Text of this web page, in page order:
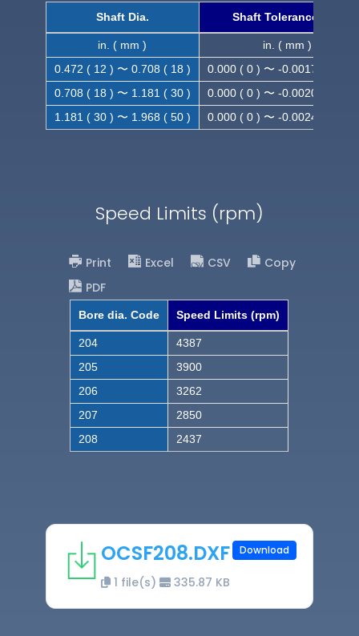
Shaft Dia. Shaft Tolerance (h9)
in. ( mm )
in. ( mm )
0.472 ( 12 ) 〜 0.708 ( 18 )
0.000 ( 0 ) 〜 -0.0017 ( -
0.708 ( 18 ) 〜 1.181 ( 30 )
0.000 ( 0 ) 〜 -0.0020 ( -
1.181 ( 30 ) 〜 1.968 ( 50 )
0.000 ( 0 ) 〜 -0.0024 ( -
Speed Limits (rpm)
Print Excel CSV
Copy
PDF
Bore dia. Code Speed Limits (rpm)
204
4387
205
3900
206
3262
207
2850
208
2437
OCSF208.DXF
1 file(s) 335.87 KB
Download